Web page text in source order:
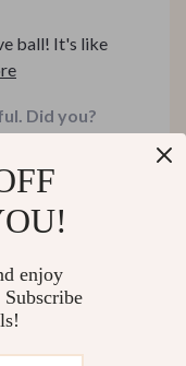
ball! It's like
The chirping
Did you?
different floor
enjoy